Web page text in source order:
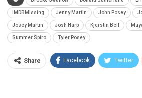
IMDBMissing Jenny Martin John Posey
Josey Martin Josh Harp Kjerstin Bell
Summer Spiro Tyler Posey
Share Facebook Twitter